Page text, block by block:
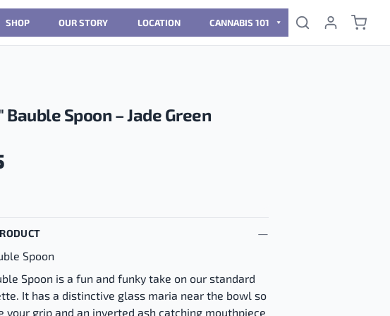
SHOP OUR STORY LOCATION CANNABIS 101
Bauble Spoon – Jade Green
Spoon
Spoon is a fun and funky take on our standard
It has a distinctive glass maria near the bowl so
your grip and an inverted ash catching mouthpiece